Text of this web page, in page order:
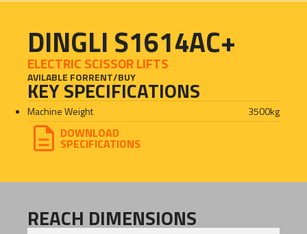
DINGLI S1614AC+
ELECTRIC SCISSOR LIFTS
AVILABLE FORRENT/BUY
KEY SPECIFICATIONS
Machine Weight 3500kg
DOWNLOAD
SPECIFICATIONS
REACH DIMENSIONS